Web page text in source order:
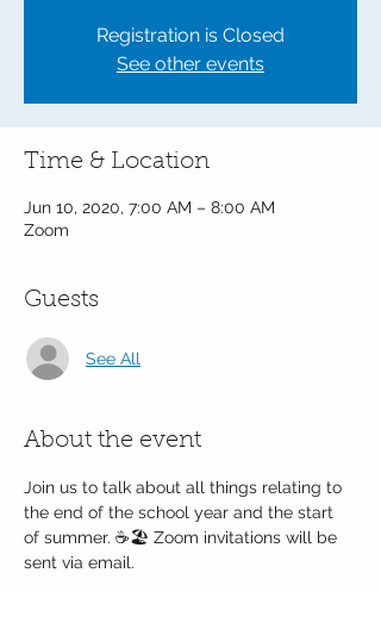
Registration is Closed
See other events
Time & Location
Jun 10, 2020, 7:00 AM – 8:00 AM
Zoom
Guests
See All
About the event
Join us to talk about all things relating to
the end of the school year and the start
of summer. ☕🏖 Zoom invitations will be
sent via email.